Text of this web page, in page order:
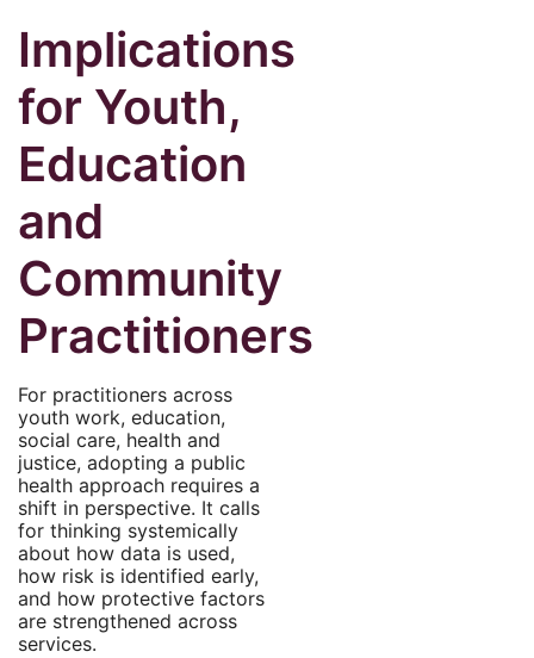
Implications
for Youth,
Education
and
Community
Practitioners
For practitioners across
youth work, education,
social care, health and
justice, adopting a public
health approach requires a
shift in perspective. It calls
for thinking systemically
about how data is used,
how risk is identified early,
and how protective factors
are strengthened across
services.